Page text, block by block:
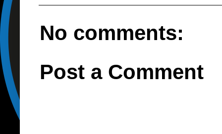
No comments:
Post a Comment